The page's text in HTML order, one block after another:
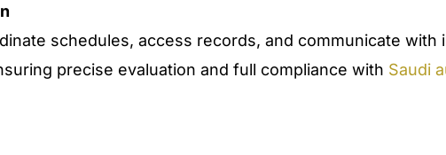
schedules, access records, and communicate with
precise evaluation and full compliance with Saudi